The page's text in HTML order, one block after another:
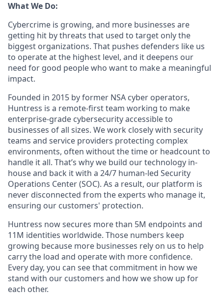
What We Do:
Cybercrime is growing, and more businesses are
getting hit by threats that used to target only the
biggest organizations. That pushes defenders like us
to operate at the highest level, and it deepens our
need for good people who want to make a meaningful
impact.
Founded in 2015 by former NSA cyber operators,
Huntress is a remote-first team working to make
enterprise-grade cybersecurity accessible to
businesses of all sizes. We work closely with security
teams and service providers protecting complex
environments, often without the time or headcount to
handle it all. That’s why we build our technology in-
house and back it with a 24/7 human-led Security
Operations Center (SOC). As a result, our platform is
never disconnected from the experts who manage it,
ensuring our customers' protection.
Huntress now secures more than 5M endpoints and
11M identities worldwide. Those numbers keep
growing because more businesses rely on us to help
carry the load and operate with more confidence.
Every day, you can see that commitment in how we
stand with our customers and how we show up for
each other.